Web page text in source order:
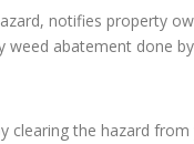
notifies property
abatement done
the hazard